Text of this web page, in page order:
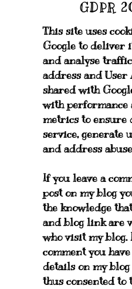
GDPR
This site uses
Google to deliver
and analyse
address and User
shared with
with performance
metrics to ensure
service, generate
and address
If you leave a
post on my blog
the knowledge
and blog link are
who visit my blog.
comment you
details on my blog
thus consented to